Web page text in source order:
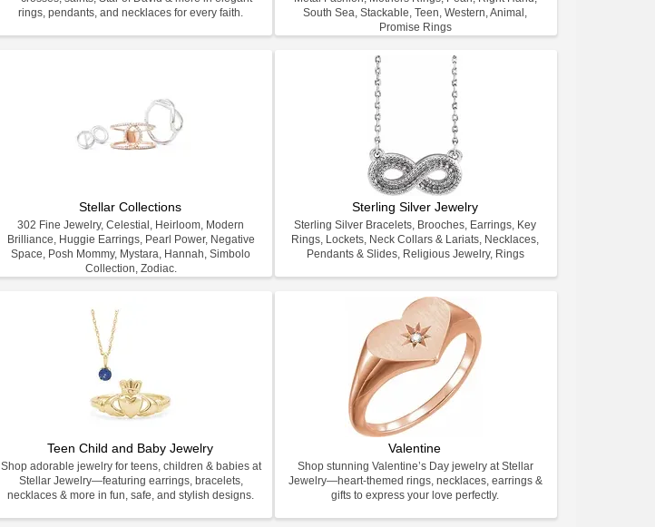
rings, pendants, and necklaces for every faith.
South Sea, Stackable, Teen, Western, Animal,
Promise Rings
Stellar Collections
302 Fine Jewelry, Celestial, Heirloom, Modern
Brilliance, Huggie Earrings, Pearl Power, Negative
Space, Posh Mommy, Mystara, Hannah, Simbolo
Collection, Zodiac.
Sterling Silver Jewelry
Sterling Silver Bracelets, Brooches, Earrings, Key
Rings, Lockets, Neck Collars & Lariats, Necklaces,
Pendants & Slides, Religious Jewelry, Rings
Teen Child and Baby Jewelry
Shop adorable jewelry for teens, children & babies at
Stellar Jewelry—featuring earrings, bracelets,
necklaces & more in fun, safe, and stylish designs.
Valentine
Shop stunning Valentine’s Day jewelry at Stellar
Jewelry—heart-themed rings, necklaces, earrings &
gifts to express your love perfectly.